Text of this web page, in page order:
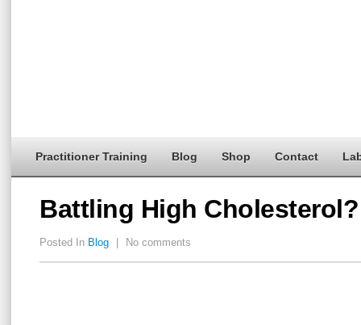
Practitioner Training Blog Shop Contact
Battling High Cholesterol?
Posted In Blog No comments